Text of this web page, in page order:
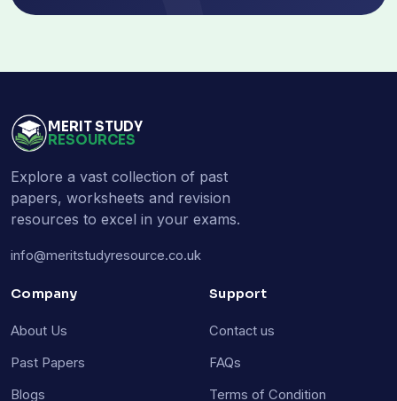
MERIT STUDY
RESOURCES
Explore a vast collection of past
papers, worksheets and revision
resources to excel in your exams.
info@meritstudyresource.co.uk
Company
About Us
Past Papers
Blogs
Support
Contact us
FAQs
Terms of Condition